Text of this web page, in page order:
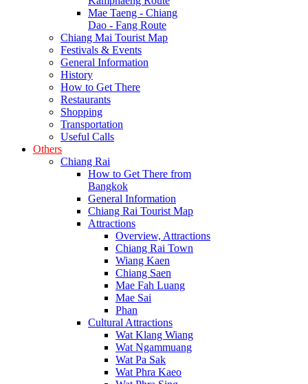
Mae Taeng - Chiang
Dao - Fang Route
Chiang Mai Tourist Map
Festivals & Events
General Information
History
How to Get There
Restaurants
Shopping
Transportation
Useful Calls
Others
Chiang Rai
How to Get There from
Bangkok
General Information
Chiang Rai Tourist Map
Attractions
Overview, Attractions
Chiang Rai Town
Wiang Kaen
Chiang Saen
Mae Fah Luang
Mae Sai
Phan
Cultural Attractions
Wat Klang Wiang
Wat Ngammuang
Wat Pa Sak
Wat Phra Kaeo